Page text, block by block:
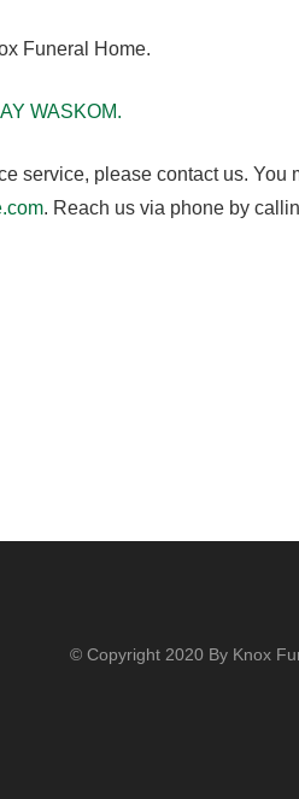
Funeral Home.
WASKOM.
service, please contact us. You
. Reach us via phone by
© Copyright 2020 By Knox